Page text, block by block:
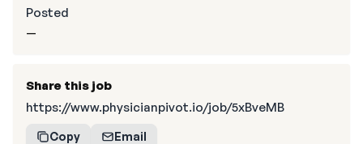
Posted
—
Share this job
https://www.physicianpivot.io/job/5xBveMB
Copy Email